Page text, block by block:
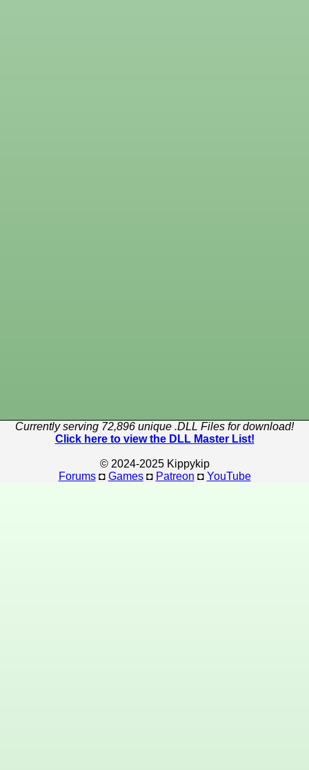
Currently serving 72,896 unique .DLL Files for download!
Click here to view the DLL Master List!
© 2024-2025 Kippykip
Forums◘ Games◘ Patreon ◘ YouTube